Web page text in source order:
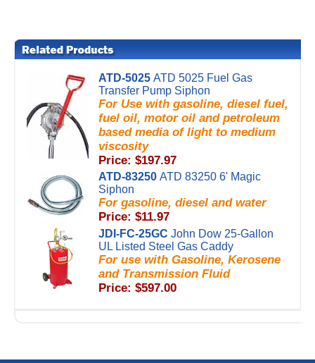
ATD-5025 ATD 5025 Fuel Gas
Transfer Pump Siphon
For Use with gasoline, diesel fuel,
fuel oil, motor oil and petroleum
based media of light to medium
viscosity
Price: $197.97
ATD-83250 ATD 83250 6' Magic
Siphon
For gasoline, diesel and water
Price: $11.97
JDI-FC-25GC John Dow 25-Gallon
UL Listed Steel Gas Caddy
For use with Gasoline, Kerosene
and Transmission Fluid
Price: $597.00